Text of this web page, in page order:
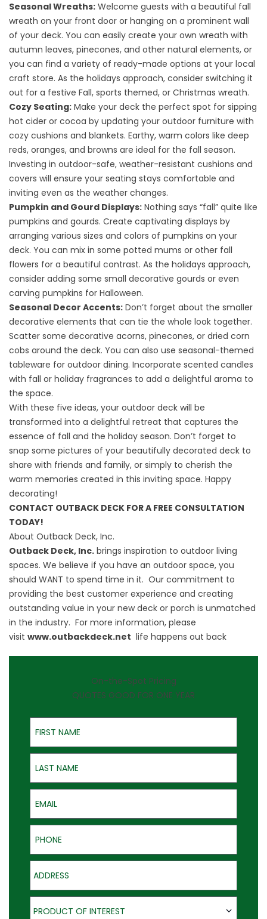
Seasonal Wreaths: Welcome guests with a beautiful fall
wreath on your front door or hanging on a prominent wall
of your deck. You can easily create your own wreath with
autumn leaves, pinecones, and other natural elements, or
you can find a variety of ready-made options at your local
craft store. As the holidays approach, consider switching it
out for a festive Fall, sports themed, or Christmas wreath.
Cozy Seating: Make your deck the perfect spot for sipping
hot cider or cocoa by updating your outdoor furniture with
cozy cushions and blankets. Earthy, warm colors like deep
reds, oranges, and browns are ideal for the fall season.
Investing in outdoor-safe, weather-resistant cushions and
covers will ensure your seating stays comfortable and
inviting even as the weather changes.
Pumpkin and Gourd Displays: Nothing says “fall” quite like
pumpkins and gourds. Create captivating displays by
arranging various sizes and colors of pumpkins on your
deck. You can mix in some potted mums or other fall
flowers for a beautiful contrast. As the holidays approach,
consider adding some small decorative gourds or even
carving pumpkins for Halloween.
Seasonal Decor Accents: Don’t forget about the smaller
decorative elements that can tie the whole look together.
Scatter some decorative acorns, pinecones, or dried corn
cobs around the deck. You can also use seasonal-themed
tableware for outdoor dining. Incorporate scented candles
with fall or holiday fragrances to add a delightful aroma to
the space.
With these five ideas, your outdoor deck will be
transformed into a delightful retreat that captures the
essence of fall and the holiday season. Don’t forget to
snap some pictures of your beautifully decorated deck to
share with friends and family, or simply to cherish the
warm memories created in this inviting space. Happy
decorating!
CONTACT OUTBACK DECK FOR A FREE CONSULTATION
TODAY!
About Outback Deck, Inc.
Outback Deck, Inc. brings inspiration to outdoor living
spaces. We believe if you have an outdoor space, you
should WANT to spend time in it. Our commitment to
providing the best customer experience and creating
outstanding value in your new deck or porch is unmatched
in the industry. For more information, please
visit www.outbackdeck.net life happens out back
On-the-Spot Pricing
QUOTES GOOD FOR ONE YEAR
First Name
Last Name
Email
Phone
Address
Product of Interest
PRODUCT OF INTEREST